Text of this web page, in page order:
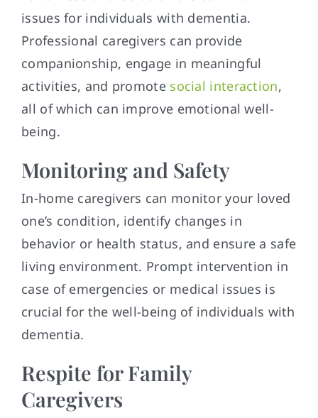
issues for individuals with dementia.
Professional caregivers can provide
companionship, engage in meaningful
activities, and promote social interaction,
all of which can improve emotional well-
being.
Monitoring and Safety
In-home caregivers can monitor your loved
one’s condition, identify changes in
behavior or health status, and ensure a safe
living environment. Prompt intervention in
case of emergencies or medical issues is
crucial for the well-being of individuals with
dementia.
Respite for Family
Caregivers